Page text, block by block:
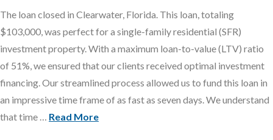
The loan closed in Clearwater, Florida. This loan, totaling
$103,000, was perfect for a single-family residential (SFR)
investment property. With a maximum loan-to-value (LTV) ratio
of 51%, we ensured that our clients received optimal investment
financing. Our streamlined process allowed us to fund this loan in
an impressive time frame of as fast as seven days. We understand
that time … Read More